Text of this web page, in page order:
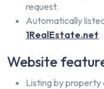
request.
Automatically
1RealEstate.net
Website
Listing by